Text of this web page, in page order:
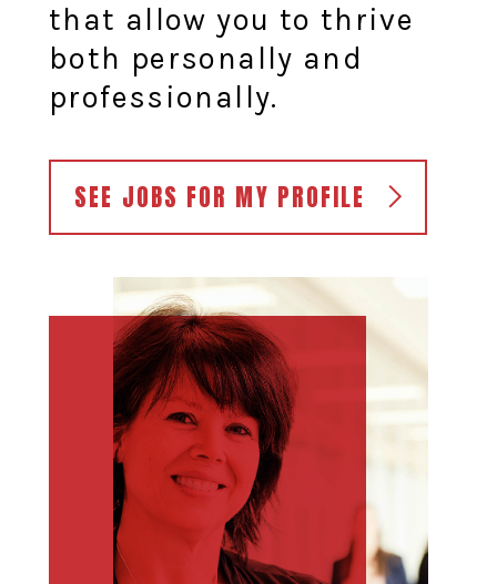
that allow you to thrive
both personally and
professionally.
SEE JOBS FOR MY PROFILE